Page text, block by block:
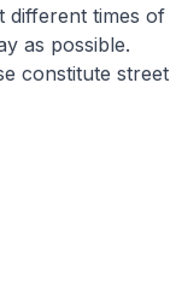
different times of
as possible.
constitute street